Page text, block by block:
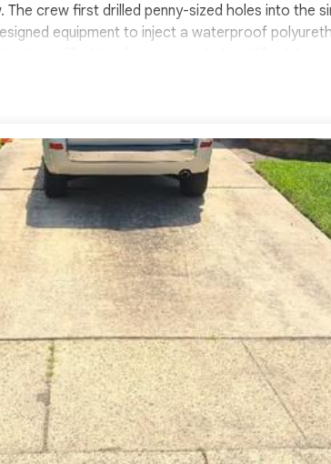
The crew first drilled penny-sized holes into the
equipment to inject a waterproof
joint sealant to seal the gaps. The homeowner